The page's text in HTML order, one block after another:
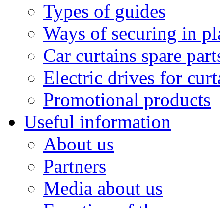
Types of guides
Ways of securing in
Car curtains spare
Electric drives for
Promotional products
Useful information
About us
Partners
Media about us